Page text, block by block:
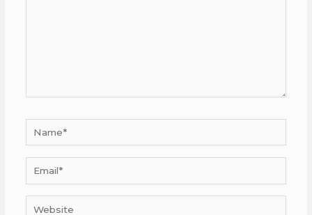
Website